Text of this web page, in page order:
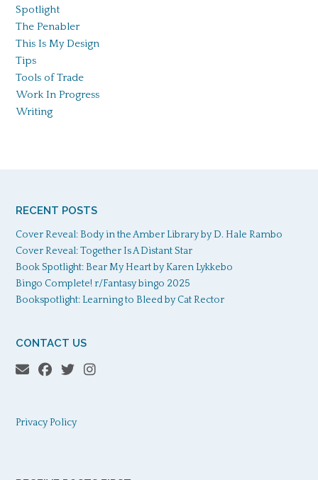
Spotlight
The Penabler
This Is My Design
Tips
Tools of Trade
Work In Progress
Writing
RECENT POSTS
Cover Reveal: Body in the Amber Library by D. Hale Rambo
Cover Reveal: Together Is A Distant Star
Book Spotlight: Bear My Heart by Karen Lykkebo
Bingo Complete! r/Fantasy bingo 2025
Bookspotlight: Learning to Bleed by Cat Rector
CONTACT US
Privacy Policy